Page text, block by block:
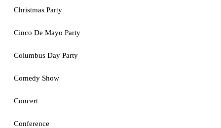
Christmas Party
Cinco De Mayo Party
Columbus Day Party
Comedy Show
Concert
Conference